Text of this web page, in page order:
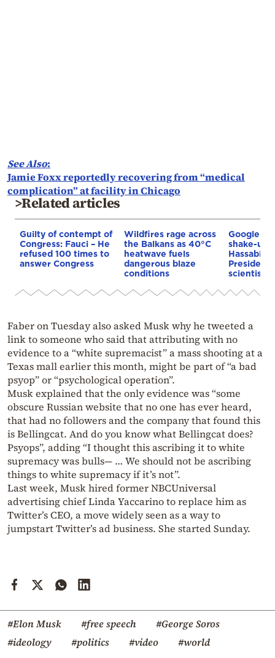
See Also:
Jamie Foxx reportedly recovering from “medical
complication” at facility in Chicago
>Related articles
Guilty of contempt of
Congress: Fauci – He
refused 100 times to
answer Congress
Wildfires rage across
the Balkans as 40°C
heatwave fuels
dangerous blaze
conditions
Google AI
shake-up:
Hassabis
President
scientist
Faber on Tuesday also asked Musk why he tweeted a
link to someone who said that attributing with no
evidence to a “white supremacist” a mass shooting at a
Texas mall earlier this month, might be part of “a bad
psyop” or “psychological operation”.
Musk explained that the only evidence was “some
obscure Russian website that no one has ever heard,
that had no followers and the company that found this
is Bellingcat. And do you know what Bellingcat does?
Psyops”, adding “I thought this ascribing it to white
supremacy was bulls— … We should not be ascribing
things to white supremacy if it’s not”.
Last week, Musk hired former NBCUniversal
advertising chief Linda Yaccarino to replace him as
Twitter’s CEO, a move widely seen as a way to
jumpstart Twitter’s ad business. She started Sunday.
#Elon Musk #free speech
#George Soros
#ideology
#politics #video #world